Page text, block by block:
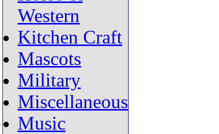
Western
Kitchen Craft
Mascots
Military
Miscellaneous
Music